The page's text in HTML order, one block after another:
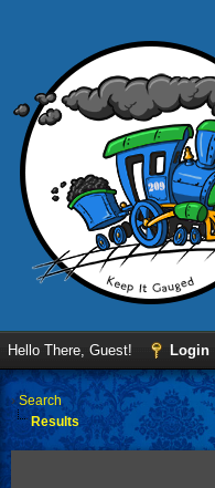
Hello There, Guest! Login
›Search
Results